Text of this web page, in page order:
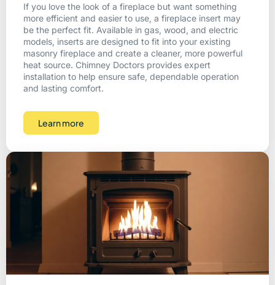
If you love the look of a fireplace but want something
more efficient and easier to use, a fireplace insert may
be the perfect fit. Available in gas, wood, and electric
models, inserts are designed to fit into your existing
masonry fireplace and create a cleaner, more powerful
heat source. Chimney Doctors provides expert
installation to help ensure safe, dependable operation
and lasting comfort.
Learn more